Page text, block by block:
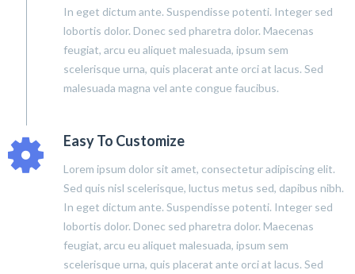
In eget dictum ante. Suspendisse potenti. Integer sed
lobortis dolor. Donec sed pharetra dolor. Maecenas
feugiat, arcu eu aliquet malesuada, ipsum sem
scelerisque urna, quis placerat ante orci at lacus. Sed
malesuada magna vel ante congue faucibus.
Easy To Customize
Lorem ipsum dolor sit amet, consectetur adipiscing elit.
Sed quis nisl scelerisque, luctus metus sed, dapibus nibh.
In eget dictum ante. Suspendisse potenti. Integer sed
lobortis dolor. Donec sed pharetra dolor. Maecenas
feugiat, arcu eu aliquet malesuada, ipsum sem
scelerisque urna, quis placerat ante orci at lacus. Sed